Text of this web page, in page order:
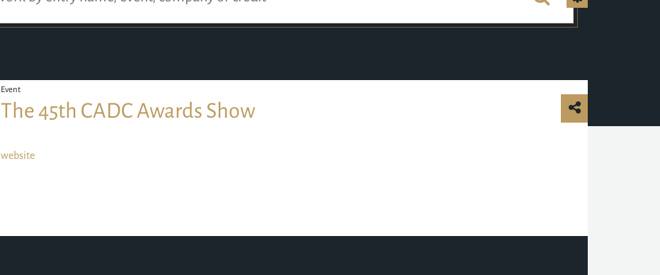
Event
The 45th CADC Awards Show
website